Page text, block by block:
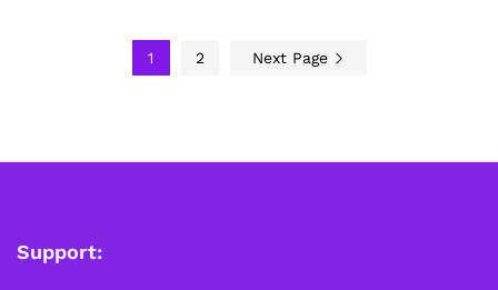
1 2 Next Page
Support: